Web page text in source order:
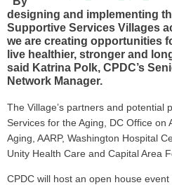
designing and implementing
Supportive Services Villages
we are creating opportunities
live healthier, stronger and
said Katrina Polk, CPDC’s
Network Manager.
The Village’s partners and potential
Services for the Aging, DC Office on
Aging, AARP, Washington Hospital
Unity Health Care and Capital Area
CPDC will host an open house